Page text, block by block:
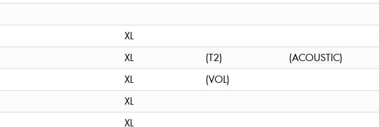
XL
XL (T2)
(ACOUSTIC)
XL
(VOL)
XL
XL